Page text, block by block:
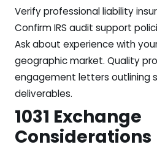
Verify professional liability
Confirm IRS audit support
Ask about experience with
geographic market. Quality
engagement letters outlining
deliverables.
1031 Exchange
Considerations